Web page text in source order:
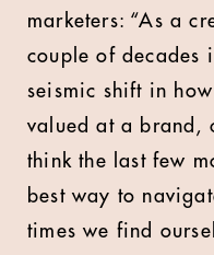
marketers: “As a
couple of decades
seismic shift in
valued at a brand,
think the last few
best way to
times we find